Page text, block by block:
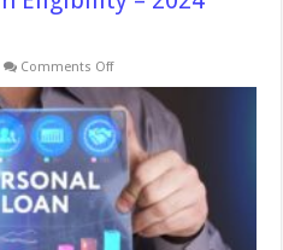
Comments Offon
Personal
Loan
Eligibility
–
2024
Guide